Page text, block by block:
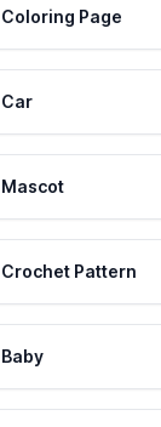
Coloring Page
Car
Mascot
Crochet Pattern
Baby